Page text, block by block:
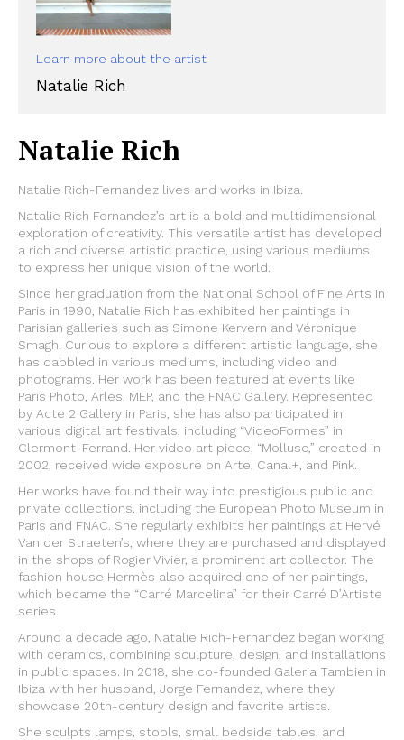
Learn more about the artist
Natalie Rich
Natalie Rich
Natalie Rich-Fernandez lives and works in Ibiza.
Natalie Rich Fernandez’s art is a bold and multidimensional
exploration of creativity. This versatile artist has developed
a rich and diverse artistic practice, using various mediums
to express her unique vision of the world.
Since her graduation from the National School of Fine Arts in
Paris in 1990, Natalie Rich has exhibited her paintings in
Parisian galleries such as Simone Kervern and Véronique
Smagh. Curious to explore a different artistic language, she
has dabbled in various mediums, including video and
photograms. Her work has been featured at events like
Paris Photo, Arles, MEP, and the FNAC Gallery. Represented
by Acte 2 Gallery in Paris, she has also participated in
various digital art festivals, including “VideoFormes” in
Clermont-Ferrand. Her video art piece, “Mollusc,” created in
2002, received wide exposure on Arte, Canal+, and Pink.
Her works have found their way into prestigious public and
private collections, including the European Photo Museum in
Paris and FNAC. She regularly exhibits her paintings at Hervé
Van der Straeten’s, where they are purchased and displayed
in the shops of Rogier Vivier, a prominent art collector. The
fashion house Hermès also acquired one of her paintings,
which became the “Carré Marcelina” for their Carré D’Artiste
series.
Around a decade ago, Natalie Rich-Fernandez began working
with ceramics, combining sculpture, design, and installations
in public spaces. In 2018, she co-founded Galeria Tambien in
Ibiza with her husband, Jorge Fernandez, where they
showcase 20th-century design and favorite artists.
She sculpts lamps, stools, small bedside tables, and